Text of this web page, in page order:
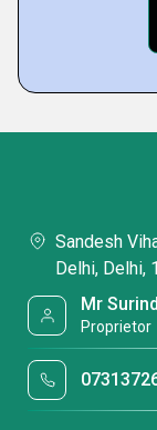
Sandesh
Delhi, Delhi,
Mr
Proprietor